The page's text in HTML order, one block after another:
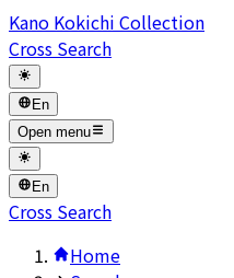
Kano Kokichi Collection
Cross Search
En
Open menu
En
Cross Search
Home